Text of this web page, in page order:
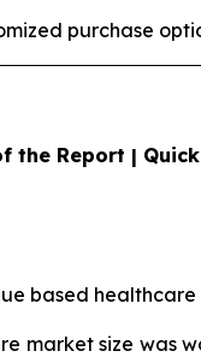
purchase
the Report |
based
market size was